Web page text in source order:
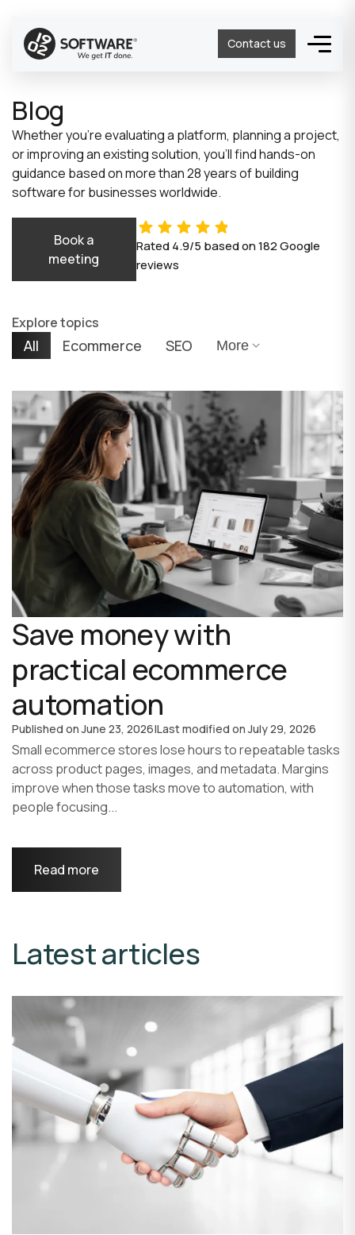
Contact us
Blog
Whether you’re evaluating a platform, planning a project,
or improving an existing solution, you’ll find hands-on
guidance based on more than 28 years of building
software for businesses worldwide.
Book a
meeting
Rated4.9/5 based on182Google
reviews
Explore topics
All Ecommerce SEO More
Save money with
practical ecommerce
automation
Published onJune 23, 2026|Last modified onJuly 29, 2026
Small ecommerce stores lose hours to repeatable tasks
across product pages, images, and metadata. Margins
improve when those tasks move to automation, with
people focusing...
Read more
Latest articles